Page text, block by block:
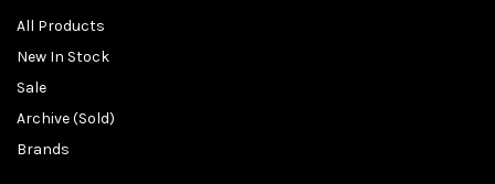
All Products
New In Stock
Sale
Archive (Sold)
Brands